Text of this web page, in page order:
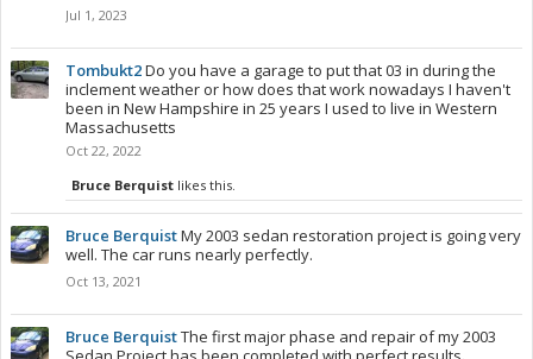
Jul 1, 2023
Tombukt2Do you have a garage to put that 03 in during the
inclement weather or how does that work nowadays I haven't
been in New Hampshire in 25 years I used to live in Western
Massachusetts
Oct 22, 2022
Bruce Berquist likes this.
Bruce BerquistMy 2003 sedan restoration project is going very
well. The car runs nearly perfectly.
Oct 13, 2021
Bruce BerquistThe first major phase and repair of my 2003